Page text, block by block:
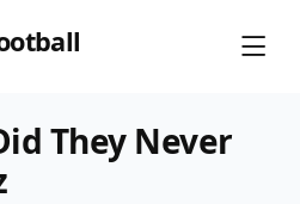
They Never